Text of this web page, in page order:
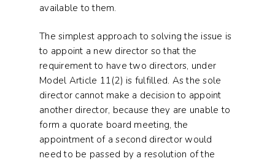
available to them.
The simplest approach to solving the issue is
to appoint a new director so that the
requirement to have two directors, under
Model Article 11(2) is fulfilled. As the sole
director cannot make a decision to appoint
another director, because they are unable to
form a quorate board meeting, the
appointment of a second director would
need to be passed by a resolution of the